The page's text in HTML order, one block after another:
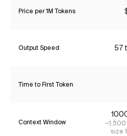
Price per 1M Tokens
Output Speed 57
Time to First Token
Context Window
size